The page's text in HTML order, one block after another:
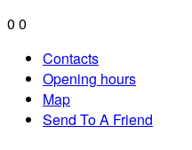
0 0
Contacts
Opening hours
Map
Send To A Friend